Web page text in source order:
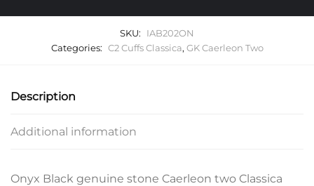
SKU:
IAB202ON
Categories: C2 Cuffs Classica, GK Caerleon Two
Description
Additional information
Onyx Black genuine stone Caerleon two Classica